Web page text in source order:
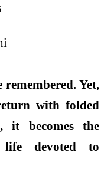
Yet,
with folded
it becomes the
devoted to